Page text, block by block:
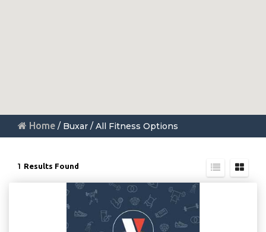
Home / Buxar / All Fitness Options
1 Results Found